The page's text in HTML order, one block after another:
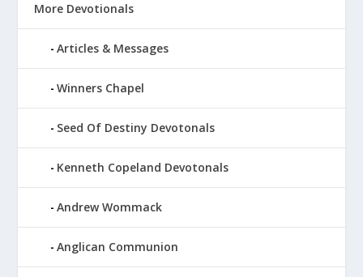
More Devotionals
Articles & Messages
Winners Chapel
Seed Of Destiny Devotonals
Kenneth Copeland Devotonals
Andrew Wommack
Anglican Communion